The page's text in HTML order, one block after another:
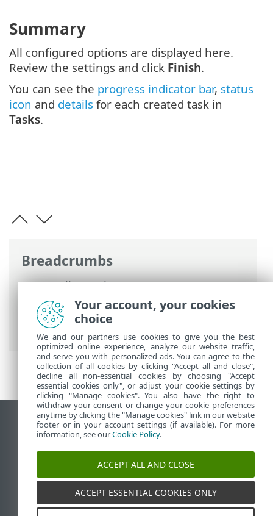
Breadcrumbs
ESET Online Help>ESET PROTECT>
Using ESET PROTECT>ESET PROTECT
Main Menu>Tasks Server Tasks
Delete Not Connecting Computers
Summary
All configured options are displayed here.
Review the settings and click Finish.
You can see the progress indicator bar, status
icon and details for each created task in
Tasks.
View desktop site
End of Life
ESET Knowledgebase
ESET Status Portal
Regional support
Your account, your cookies
choice
We and our partners use cookies to give you the best
optimized online experience, analyze our website traffic,
and serve you with personalized ads. You can agree to the
collection of all cookies by clicking "Accept all and close",
decline all non-essential cookies by choosing "Accept
essential cookies only", or adjust your cookie settings by
clicking "Manage cookies". You also have the right to
withdraw your consent or change your cookie preferences
anytime by clicking the "Manage cookies" link in our website
footer or in your account settings (if available). For more
information, see ourCookie Policy.
ACCEPT ALL AND CLOSE
ACCEPT ESSENTIAL COOKIES ONLY